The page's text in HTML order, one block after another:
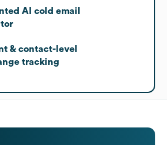
AI cold email
& contact-level
tracking